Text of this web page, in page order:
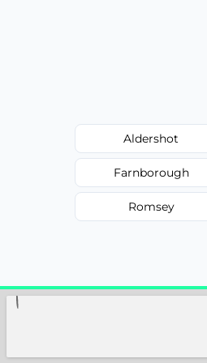
Aldershot
Farnborough
Romsey